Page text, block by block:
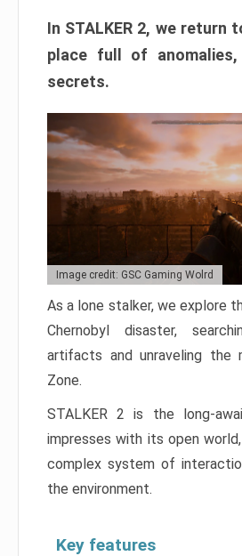
In STALKER 2, we return
place full of
secrets.
Image credit: GSC Gaming Wolrd
As a lone stalker, we explore
Chernobyl disaster,
artifacts and unraveling the
Zone.
STALKER 2 is the long-
impresses with its open
complex system of
the environment.
Key features